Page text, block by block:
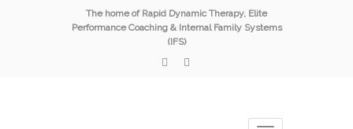
The home of Rapid Dynamic Therapy, Elite
Performance Coaching & Internal Family Systems
(IFS)